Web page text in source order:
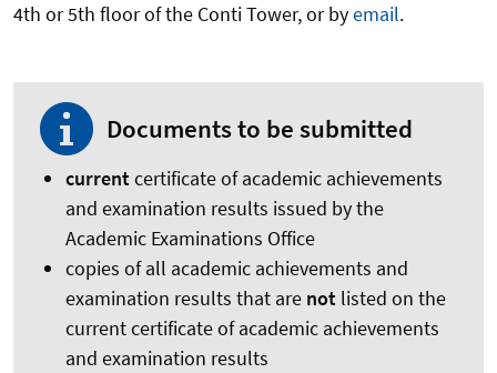
4th or 5th floor of the Conti Tower, or byemail.
Documents to be submitted
currentcertificate of academic achievements
and examination results issued by the
Academic Examinations Office
copies of all academic achievements and
examination results that are notlisted on the
current certificate of academic achievements
and examination results